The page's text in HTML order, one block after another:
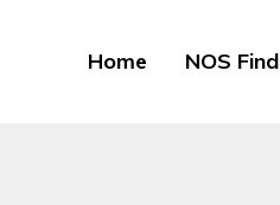
Home NOS